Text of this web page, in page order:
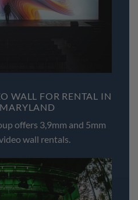
WALL FOR RENTAL IN
offers 3,9mm and 5mm
wall rentals.